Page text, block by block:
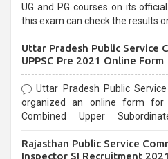
UG and PG courses on its
this exam can check the results
Uttar Pradesh Public Service
UPPSC Pre 2021 Online Form
Uttar Pradesh Public
organized an online form
Combined Upper
last date that is 02/03/2021
Rajasthan Public Service
Inspector SI Recruitment 2021